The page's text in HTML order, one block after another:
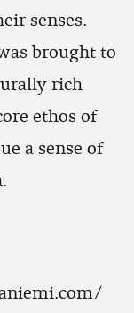
senses.
brought to
rich
ethos of
a sense of